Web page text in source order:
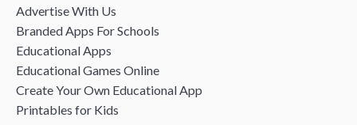
Advertise With Us
Branded Apps For Schools
Educational Apps
Educational Games Online
Create Your Own Educational App
Printables for Kids